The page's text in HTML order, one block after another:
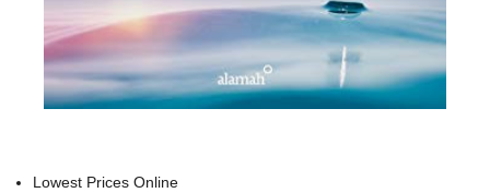
Lowest Prices Online